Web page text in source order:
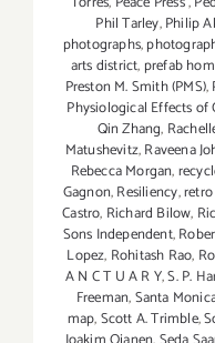
Phil Tarley,Philip
photographs,
arts district, prefab
Preston M. Smith (PMS),
Physiological Effects of
Qin Zhang,
Matushevitz,Raveena
Rebecca Morgan,
Gagnon,Resiliency,
Castro, Richard Bilow,
Sons Independent,
Lopez, Rohitash Rao,
A N C T U A R Y,S. P.
Freeman,Santa
map,Scott A. Trimble,